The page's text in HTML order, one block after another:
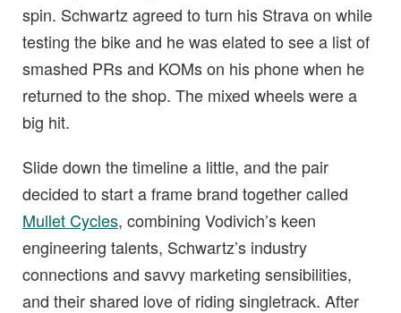
spin. Schwartz agreed to turn his Strava on while
testing the bike and he was elated to see a list of
smashed PRs and KOMs on his phone when he
returned to the shop. The mixed wheels were a
big hit.
Slide down the timeline a little, and the pair
decided to start a frame brand together called
Mullet Cycles, combining Vodivich’s keen
engineering talents, Schwartz’s industry
connections and savvy marketing sensibilities,
and their shared love of riding singletrack. After